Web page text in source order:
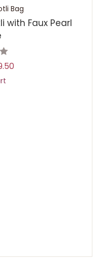
Bag
with Faux Pearl